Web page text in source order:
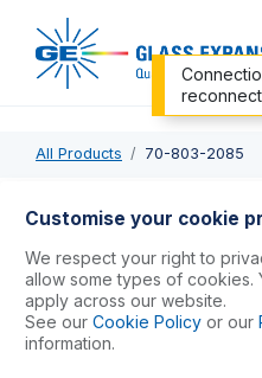
All Products 70-803-2085
70-803-2085
Probe Connecting Line
(Green/Black)
USD $77.00
Customise your cookie
We respect your right to
allow some types of
apply across our website.
See our Cookie Policy or our
information.